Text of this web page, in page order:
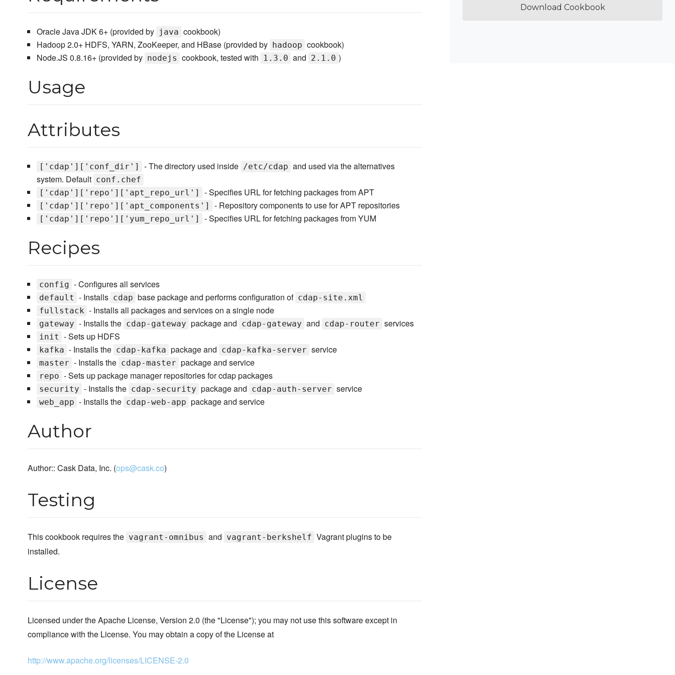
Oracle Java JDK 6+ (provided by java cookbook)
Hadoop 2.0+ HDFS, YARN, ZooKeeper, and HBase (provided by
hadoop cookbook)
Node.JS 0.8.16+ (provided by nodejs cookbook, tested with 1.3.0 and 2.1.0 )
Usage
Attributes
['cdap']['conf_dir'] - The directory used inside /etc/cdap and used via the alternatives
system. Default conf.chef
['cdap']['repo']['apt_repo_url']
- Specifies URL for fetching packages from APT
['cdap']['repo']['apt_components'] - Repository components to use for APT repositories
['cdap']['repo']['yum_repo_url'] - Specifies URL for fetching packages from YUM
Recipes
config - Configures all services
default - Installs cdap base package and performs configuration of cdap-site.xml
fullstack - Installs all packages and services on a single node
gateway - Installs the cdap-gateway package and cdap-gateway and cdap-router services
init - Sets up HDFS
kafka - Installs the cdap-kafka package and cdap-kafka-server service
master - Installs the cdap-master package and service
repo - Sets up package manager repositories for cdap packages
security - Installs the cdap-security package and cdap-auth-server service
web_app - Installs the cdap-web-app package and service
Author
Author:: Cask Data, Inc. (ops@cask.co)
Testing
This cookbook requires the vagrant-omnibus and vagrant-berkshelf Vagrant plugins to be
installed.
License
Licensed under the Apache License, Version 2.0 (the "License"); you may not use this software except in
compliance with the License. You may obtain a copy of the License at
http://www.apache.org/licenses/LICENSE-2.0
Download Cookbook